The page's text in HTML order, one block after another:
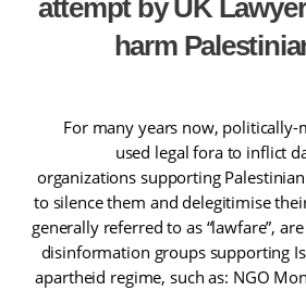
attempt by UK
harm
For many years now, politically-
used legal fora to inflict
organizations supporting
to silence them and delegitimise
generally referred to as “lawfare”,
disinformation groups supporting
apartheid regime, such as: NGO